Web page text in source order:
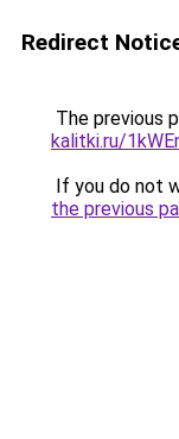
Redirect
The previous
kalitki.ru/
If you do not
the previous